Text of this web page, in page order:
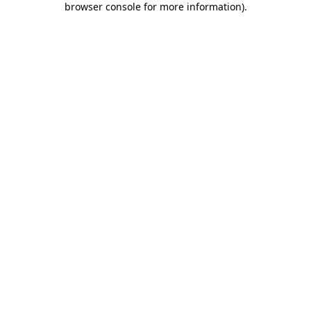
browser console for more information).